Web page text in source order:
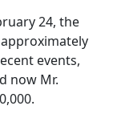
24, the
events,
now Mr.